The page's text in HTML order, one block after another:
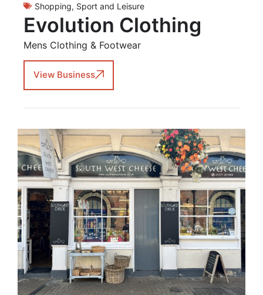
Shopping, Sport and Leisure
Evolution Clothing
Mens Clothing & Footwear
View Business